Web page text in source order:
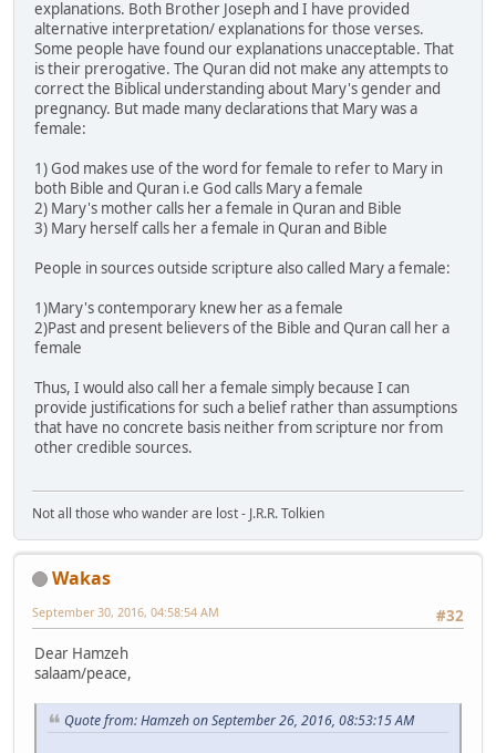
explanations. Both Brother Joseph and I have provided
alternative interpretation/ explanations for those verses.
Some people have found our explanations unacceptable. That
is their prerogative. The Quran did not make any attempts to
correct the Biblical understanding about Mary's gender and
pregnancy. But made many declarations that Mary was a
female:
1) God makes use of the word for female to refer to Mary in
both Bible and Quran i.e God calls Mary a female
2) Mary's mother calls her a female in Quran and Bible
3) Mary herself calls her a female in Quran and Bible
People in sources outside scripture also called Mary a female:
1)Mary's contemporary knew her as a female
2)Past and present believers of the Bible and Quran call her a
female
Thus, I would also call her a female simply because I can
provide justifications for such a belief rather than assumptions
that have no concrete basis neither from scripture nor from
other credible sources.
Not all those who wander are lost - J.R.R. Tolkien
Wakas
#32
September 30, 2016, 04:58:54 AM
Dear Hamzeh
salaam/peace,
Quote from: Hamzeh on September 26, 2016, 08:53:15 AM